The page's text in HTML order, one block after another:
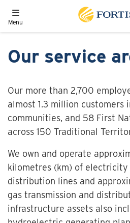
Toggle navigation
Menu
Our service
Our more than 2,700
almost 1.3 million customers
communities, and 58 First
across 150 Traditional
We own and operate
kilometres (km) of electricity
distribution lines and
gas transmission and
infrastructure assets also